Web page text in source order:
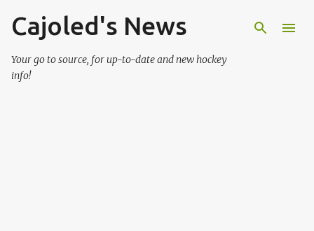
Skip to main content
Cajoled's News
Your go to source, for up-to-date and new hockey
info!